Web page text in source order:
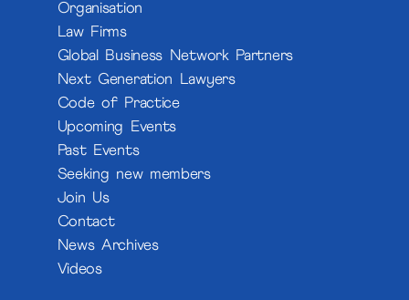
Organisation
Law Firms
Global Business Network Partners
Next Generation Lawyers
Code of Practice
Upcoming Events
Past Events
Seeking new members
Join Us
Contact
News Archives
Videos